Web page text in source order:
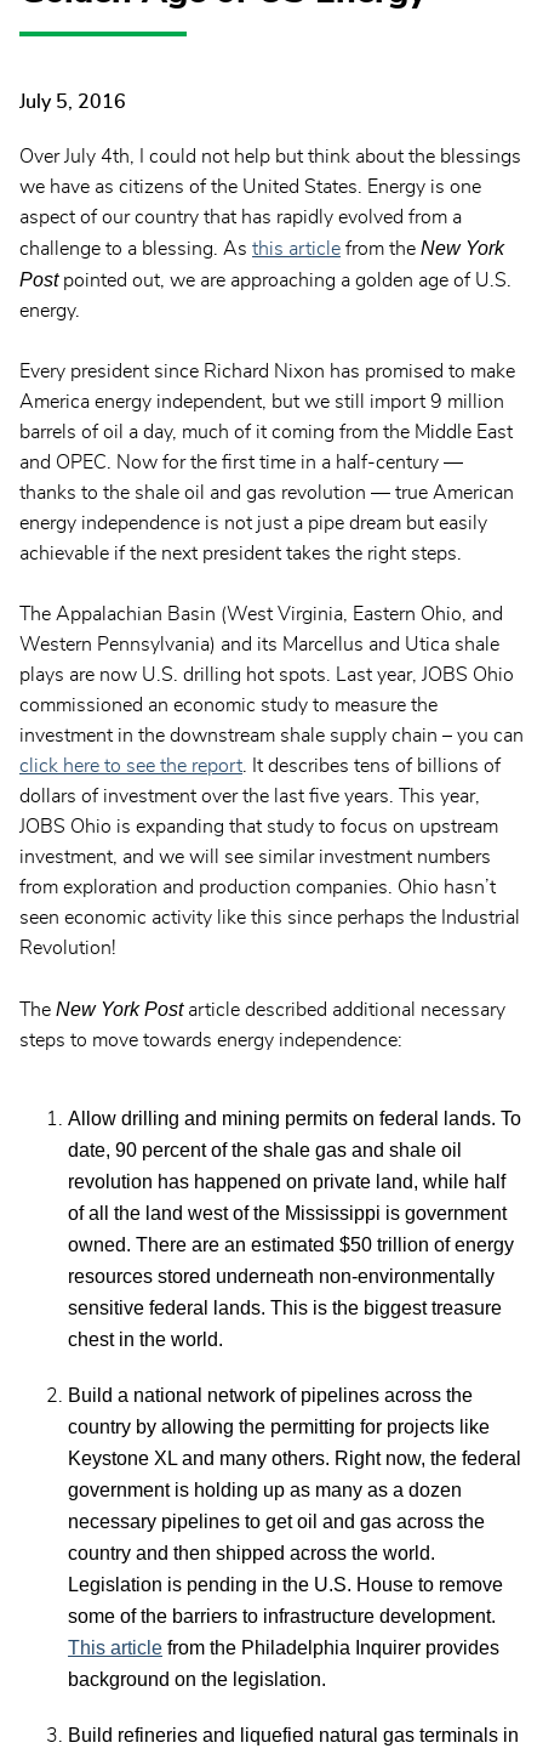
July 5, 2016
Over July 4th, I could not help but think about the blessings
we have as citizens of the United States. Energy is one
aspect of our country that has rapidly evolved from a
challenge to a blessing. As this article from the New York
Postpointed out, we are approaching a golden age of U.S.
energy.
Every president since Richard Nixon has promised to make
America energy independent, but we still import 9 million
barrels of oil a day, much of it coming from the Middle East
and OPEC. Now for the first time in a half-century —
thanks to the shale oil and gas revolution — true American
energy independence is not just a pipe dream but easily
achievable if the next president takes the right steps.
The Appalachian Basin (West Virginia, Eastern Ohio, and
Western Pennsylvania) and its Marcellus and Utica shale
plays are now U.S. drilling hot spots. Last year, JOBS Ohio
commissioned an economic study to measure the
investment in the downstream shale supply chain – you can
click here to see the report. It describes tens of billions of
dollars of investment over the last five years. This year,
JOBS Ohio is expanding that study to focus on upstream
investment, and we will see similar investment numbers
from exploration and production companies. Ohio hasn’t
seen economic activity like this since perhaps the Industrial
Revolution!
The New York Postarticle described additional necessary
steps to move towards energy independence:
Allow drilling and mining permits on federal lands. To
date, 90 percent of the shale gas and shale oil
revolution has happened on private land, while half
of all the land west of the Mississippi is government
owned. There are an estimated $50 trillion of energy
resources stored underneath non-environmentally
sensitive federal lands. This is the biggest treasure
chest in the world.
Build a national network of pipelines across the
country by allowing the permitting for projects like
Keystone XL and many others. Right now, the federal
government is holding up as many as a dozen
necessary pipelines to get oil and gas across the
country and then shipped across the world.
Legislation is pending in the U.S. House to remove
some of the barriers to infrastructure development.
This article from the Philadelphia Inquirer provides
background on the legislation.
Build refineries and liquefied natural gas terminals in